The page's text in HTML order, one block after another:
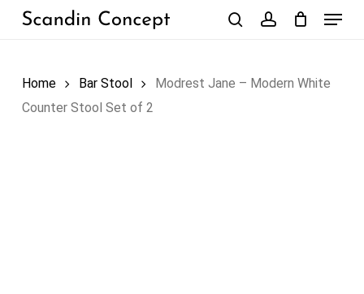
Skip
Menu
Home Bar Stool
Modrest Jane – Modern White
Counter Stool Set of 2